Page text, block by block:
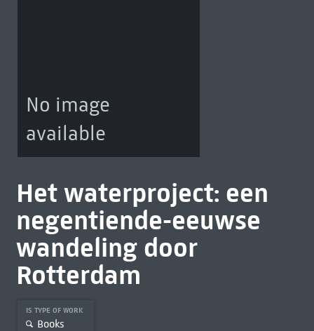
No image
available
Het waterproject: een
negentiende-eeuwse
wandeling door
Rotterdam
IS TYPE OF WORK
Books